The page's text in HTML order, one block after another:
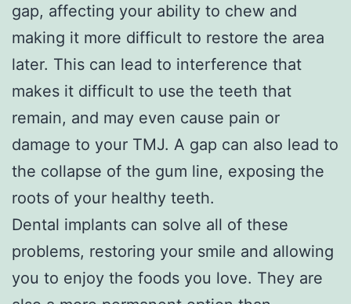
gap, affecting your ability to chew and
making it more difficult to restore the area
later. This can lead to interference that
makes it difficult to use the teeth that
remain, and may even cause pain or
damage to your TMJ. A gap can also lead to
the collapse of the gum line, exposing the
roots of your healthy teeth.
Dental implants can solve all of these
problems, restoring your smile and allowing
you to enjoy the foods you love. They are